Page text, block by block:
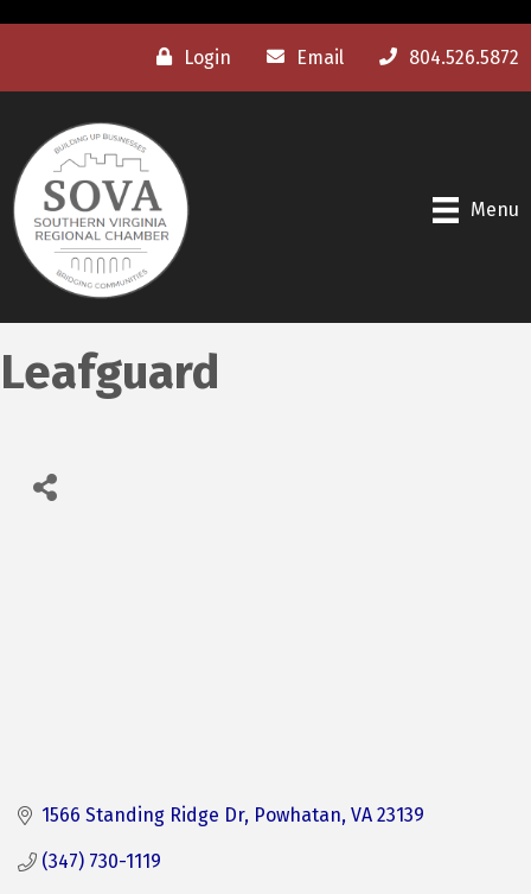
Login Email 804.526.5872
Menu
Leafguard
1566 Standing Ridge Dr Powhatan VA 23139
(347) 730-1119